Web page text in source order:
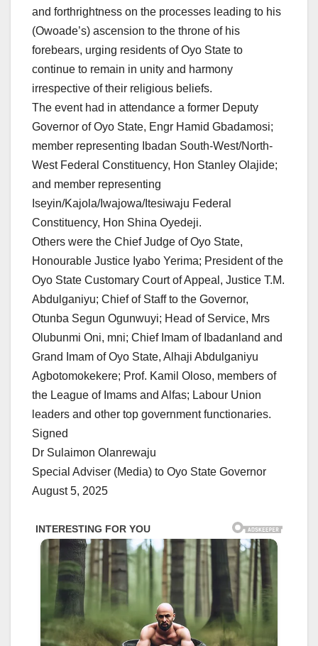
and forthrightness on the processes leading to his
(Owoade’s) ascension to the throne of his
forebears, urging residents of Oyo State to
continue to remain in unity and harmony
irrespective of their religious beliefs.
The event had in attendance a former Deputy
Governor of Oyo State, Engr Hamid Gbadamosi;
member representing Ibadan South-West/North-
West Federal Constituency, Hon Stanley Olajide;
and member representing
Iseyin/Kajola/Iwajowa/Itesiwaju Federal
Constituency, Hon Shina Oyedeji.
Others were the Chief Judge of Oyo State,
Honourable Justice Iyabo Yerima; President of the
Oyo State Customary Court of Appeal, Justice T.M.
Abdulganiyu; Chief of Staff to the Governor,
Otunba Segun Ogunwuyi; Head of Service, Mrs
Olubunmi Oni, mni; Chief Imam of Ibadanland and
Grand Imam of Oyo State, Alhaji Abdulganiyu
Agbotomokekere; Prof. Kamil Oloso, members of
the League of Imams and Alfas; Labour Union
leaders and other top government functionaries.
Signed
Dr Sulaimon Olanrewaju
Special Adviser (Media) to Oyo State Governor
August 5, 2025